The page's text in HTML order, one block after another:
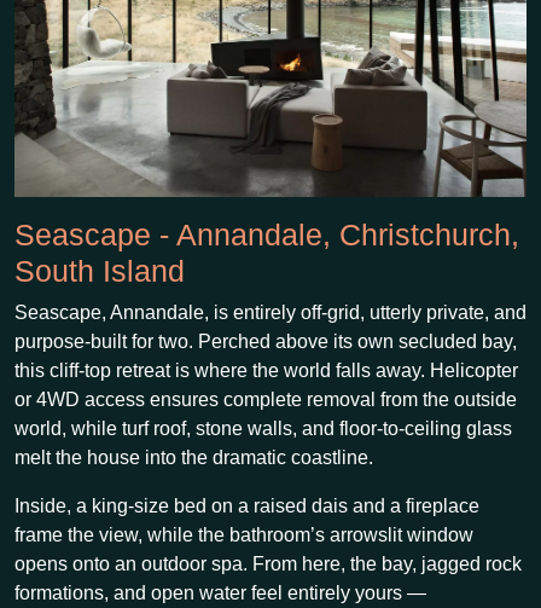
Seascape - Annandale, Christchurch,
South Island
Seascape, Annandale, is entirely off-grid, utterly private, and
purpose-built for two. Perched above its own secluded bay,
this cliff-top retreat is where the world falls away. Helicopter
or 4WD access ensures complete removal from the outside
world, while turf roof, stone walls, and floor-to-ceiling glass
melt the house into the dramatic coastline.
Inside, a king-size bed on a raised dais and a fireplace
frame the view, while the bathroom’s arrowslit window
opens onto an outdoor spa. From here, the bay, jagged rock
formations, and open water feel entirely yours —